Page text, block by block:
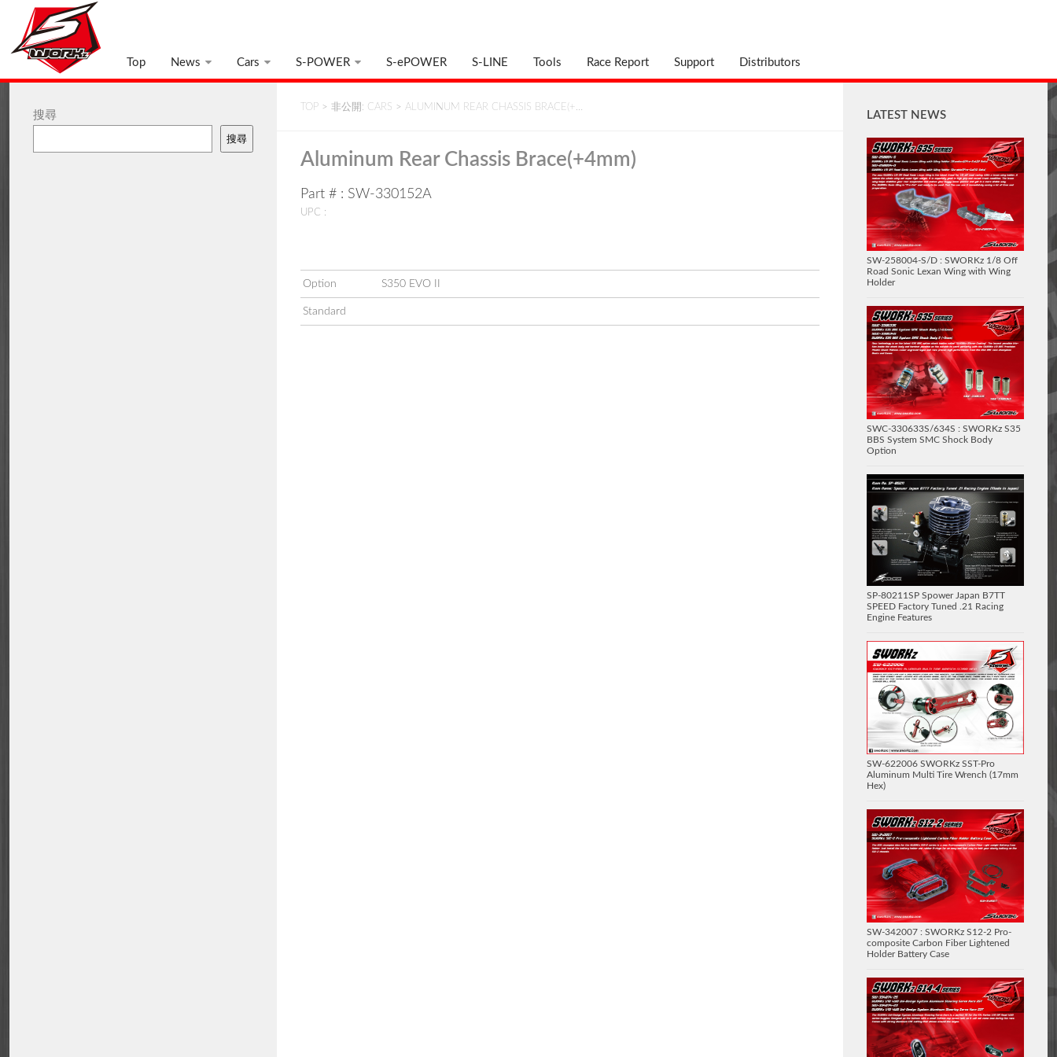
Top News Cars S-POWER S-ePOWER S-LINE Tools Race Report Support Distributors
TOP > 非公開: CARS > ALUMINUM REAR CHASSIS BRACE(+…
Aluminum Rear Chassis Brace(+4mm)
Part # : SW-330152A
UPC :
Option S350 EVO II
Standard
搜尋
搜尋
LATEST NEWS
SW-258004-S/D : SWORKz 1/8 Off
Road Sonic Lexan Wing with Wing
Holder
SWC-330633S/634S : SWORKz S35
BBS System SMC Shock Body
Option
SP-80211SP Spower Japan B7TT
SPEED Factory Tuned .21 Racing
Engine Features
SW-622006 SWORKz SST-Pro
Aluminum Multi Tire Wrench (17mm
Hex)
SW-342007 : SWORKz S12-2 Pro-
composite Carbon Fiber Lightened
Holder Battery Case